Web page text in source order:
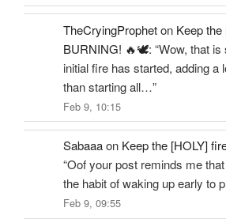
TheCryingPropheton Keep
BURNING! 🔥🕊️: “Wow, that
initial fire has started, adding
than starting all…”
Feb 9, 10:15
Sabaaaon Keep the [HOLY]
“Oof your post reminds me
the habit of waking up early to
Feb 9, 09:55